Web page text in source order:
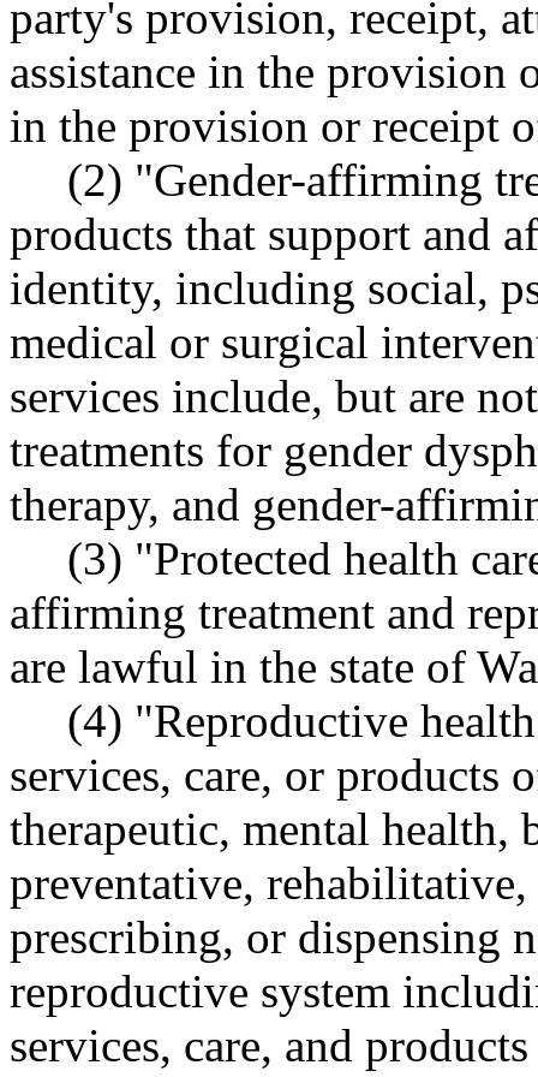
party's provision, receipt,
assistance in the provision
in the provision or receipt
(2) "Gender-affirming
products that support and
identity, including social,
medical or surgical
services include, but are
treatments for gender
therapy, and gender-
(3) "Protected health
affirming treatment and
are lawful in the state of
(4) "Reproductive
services, care, or products
therapeutic, mental health,
preventative,
prescribing, or dispensing
reproductive system
services, care, and